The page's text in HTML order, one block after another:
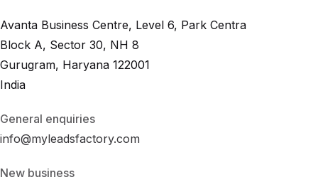
Avanta Business Centre, Level 6, Park Centra
Block A, Sector 30, NH 8
Gurugram, Haryana 122001
India
General enquiries
info@myleadsfactory.com
New business